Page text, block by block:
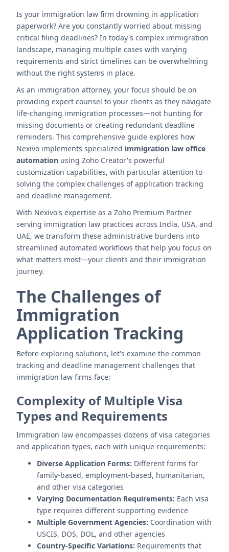
Is your immigration law firm drowning in application
paperwork? Are you constantly worried about missing
critical filing deadlines? In today's complex immigration
landscape, managing multiple cases with varying
requirements and strict timelines can be overwhelming
without the right systems in place.
As an immigration attorney, your focus should be on
providing expert counsel to your clients as they navigate
life-changing immigration processes—not hunting for
missing documents or creating redundant deadline
reminders. This comprehensive guide explores how
Nexivo implements specialized immigration law office
automation using Zoho Creator's powerful
customization capabilities, with particular attention to
solving the complex challenges of application tracking
and deadline management.
With Nexivo's expertise as a Zoho Premium Partner
serving immigration law practices across India, USA, and
UAE, we transform these administrative burdens into
streamlined automated workflows that help you focus on
what matters most—your clients and their immigration
journey.
The Challenges of
Immigration
Application Tracking
Before exploring solutions, let's examine the common
tracking and deadline management challenges that
immigration law firms face:
Complexity of Multiple Visa
Types and Requirements
Immigration law encompasses dozens of visa categories
and application types, each with unique requirements:
Diverse Application Forms: Different forms for
family-based, employment-based, humanitarian,
and other visa categories
Varying Documentation Requirements: Each visa
type requires different supporting evidence
Multiple Government Agencies: Coordination with
USCIS, DOS, DOL, and other agencies
Country-Specific Variations: Requirements that